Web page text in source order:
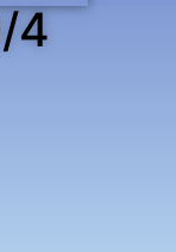
4